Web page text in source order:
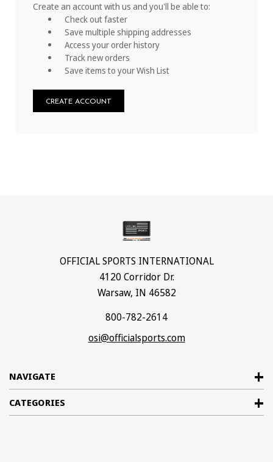
Create an account with us and you'll be able to:
Check out faster
Save multiple shipping addresses
Access your order history
Track new orders
Save items to your Wish List
CREATE ACCOUNT
NAVIGATE
CATEGORIES
OFFICIAL SPORTS INTERNATIONAL
4120 Corridor Dr.
Warsaw, IN 46582
800-782-2614
osi@officialsports.com